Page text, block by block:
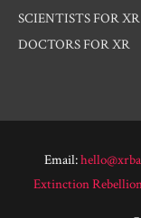
SCIENTISTS FOR XR
DOCTORS FOR XR
Email:
Extinction